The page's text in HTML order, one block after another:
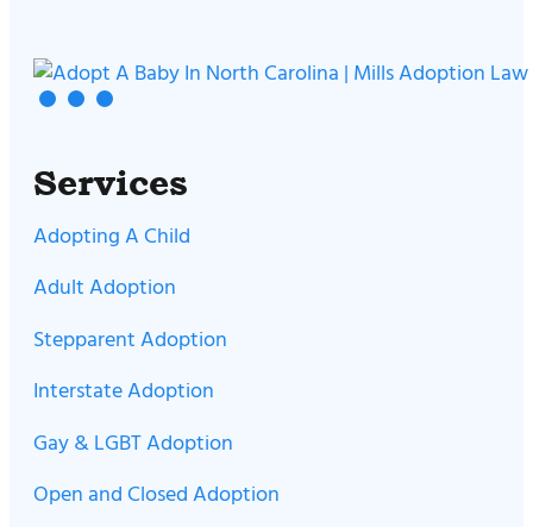
Services
Adopting A Child
Adult Adoption
Stepparent Adoption
Interstate Adoption
Gay & LGBT Adoption
Open and Closed Adoption